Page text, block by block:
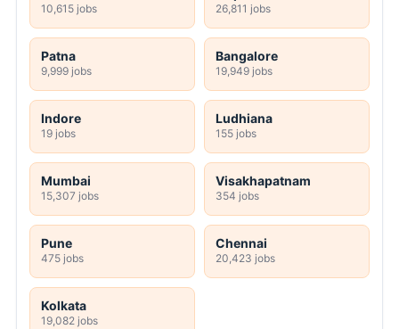
10,615 jobs 26,811 jobs
Patna
9,999 jobs
Bangalore
19,949 jobs
Indore
19 jobs
Ludhiana
155 jobs
Mumbai
15,307 jobs
Visakhapatnam
354 jobs
Pune
475 jobs
Chennai
20,423 jobs
Kolkata
19,082 jobs